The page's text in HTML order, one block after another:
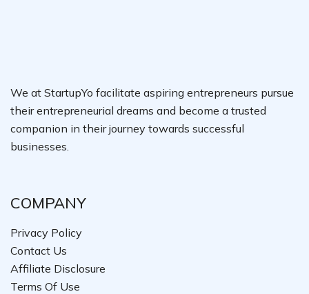
We at StartupYo facilitate aspiring entrepreneurs pursue
their entrepreneurial dreams and become a trusted
companion in their journey towards successful
businesses.
COMPANY
Privacy Policy
Contact Us
Affiliate Disclosure
Terms Of Use